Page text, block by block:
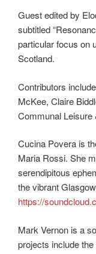
Guest edited by
subtitled
particular focus on
Scotland.
Contributors
McKee, Claire
Communal Leisure
Cucina Povera is
Maria Rossi. She
serendipitous
the vibrant
https://
Mark Vernon is a
projects include